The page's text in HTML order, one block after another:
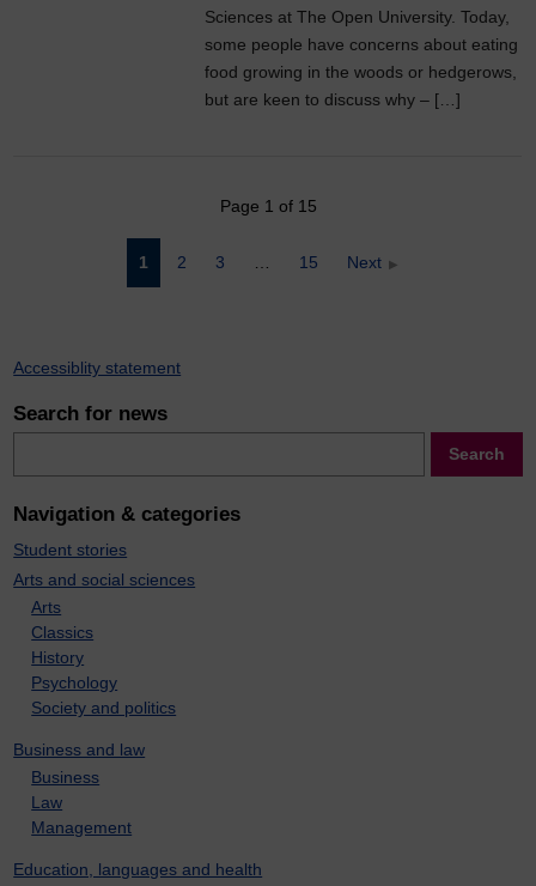
Sciences at The Open University. Today,
some people have concerns about eating
food growing in the woods or hedgerows,
but are keen to discuss why – […]
Page 1 of 15
pagination
1 2 3 15 Next
Accessiblity statement
Search for news
Search
Navigation & categories
Student stories
Arts and social sciences
Arts
Classics
History
Psychology
Society and politics
Business and law
Business
Law
Management
Education, languages and health